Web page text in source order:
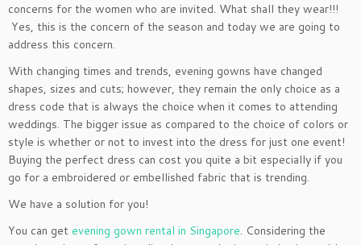
concerns for the women who are invited. What shall they wear!!!
Yes, this is the concern of the season and today we are going to
address this concern.
With changing times and trends, evening gowns have changed
shapes, sizes and cuts; however, they remain the only choice as a
dress code that is always the choice when it comes to attending
weddings. The bigger issue as compared to the choice of colors or
style is whether or not to invest into the dress for just one event!
Buying the perfect dress can cost you quite a bit especially if you
go for a embroidered or embellished fabric that is trending.
We have a solution for you!
You can get evening gown rental in Singapore. Considering the